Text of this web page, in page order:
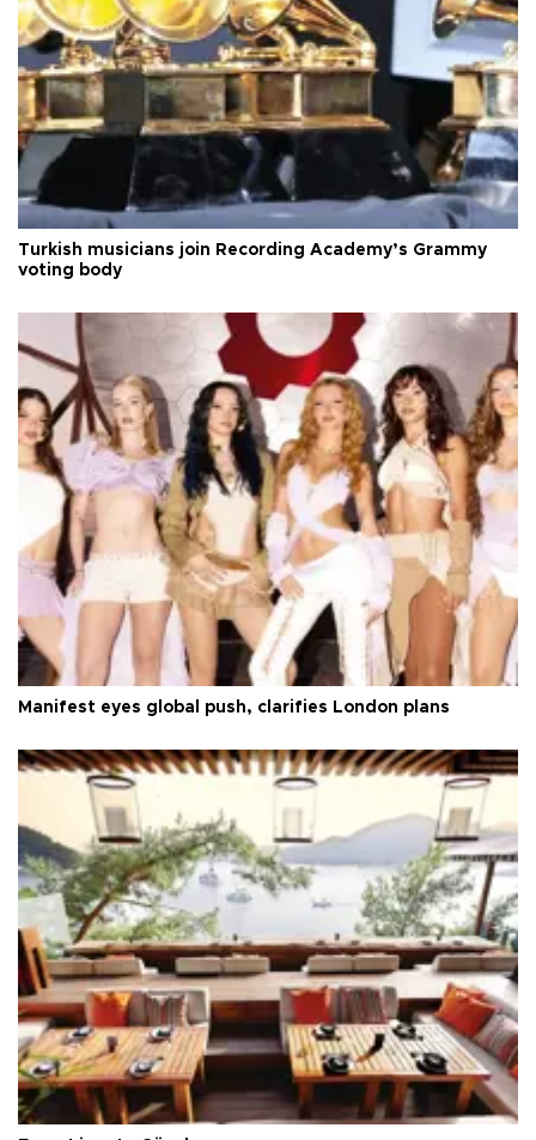
Turkish musicians join Recording Academy’s Grammy
voting body
Manifest eyes global push, clarifies London plans